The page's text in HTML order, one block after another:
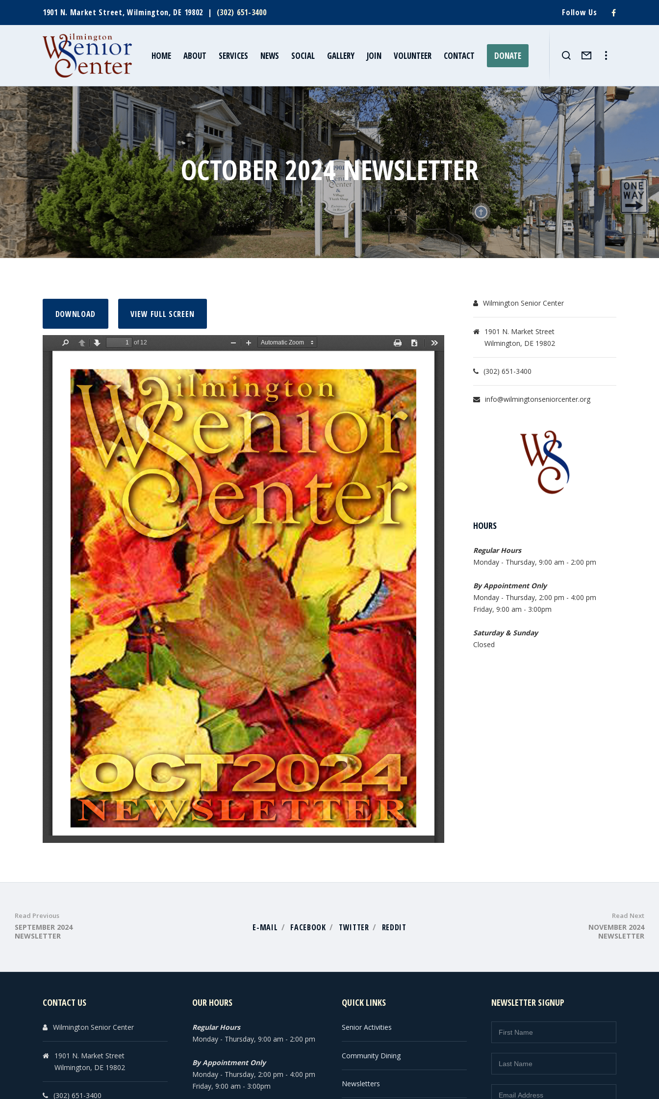
1901 N. Market Street, Wilmington, DE 19802 | (302) 651-3400 Follow Us
HOME ABOUT SERVICES NEWS SOCIAL GALLERY JOIN VOLUNTEER CONTACT DONATE
OCTOBER 2024 NEWSLETTER
DOWNLOAD VIEW FULL SCREEN
Wilmington Senior Center
1901 N. Market Street
Wilmington, DE 19802
(302) 651-3400
info@wilmingtonseniorcenter.org
HOURS
Regular Hours
Monday - Thursday, 9:00 am - 2:00 pm
By Appointment Only
Monday - Thursday, 2:00 pm - 4:00 pm
Friday, 9:00 am - 3:00pm
Saturday & Sunday
Closed
Read Previous
SEPTEMBER 2024
NEWSLETTER
E-MAIL FACEBOOK TWITTER REDDIT
Read Next
NOVEMBER 2024
NEWSLETTER
CONTACT US
Wilmington Senior Center
1901 N. Market Street
Wilmington, DE 19802
(302) 651-3400
OUR HOURS
Regular Hours
Monday - Thursday, 9:00 am - 2:00 pm
By Appointment Only
Monday - Thursday, 2:00 pm - 4:00 pm
Friday, 9:00 am - 3:00pm
QUICK LINKS
Senior Activities
Community Dining
Newsletters
NEWSLETTER SIGNUP